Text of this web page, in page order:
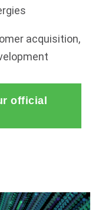
acquisition,
official